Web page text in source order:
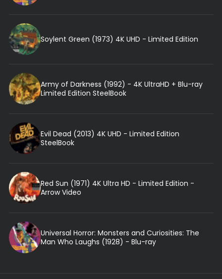
Soylent Green (1973) 4K UHD - Limited Edition
Army of Darkness (1992) - 4K UltraHD + Blu-ray
Limited Edition SteelBook
Evil Dead (2013) 4K UHD - Limited Edition
SteelBook
Red Sun (1971) 4K Ultra HD - Limited Edition -
Arrow Video
Universal Horror: Monsters and Curiosities: The
Man Who Laughs (1928) - Blu-ray